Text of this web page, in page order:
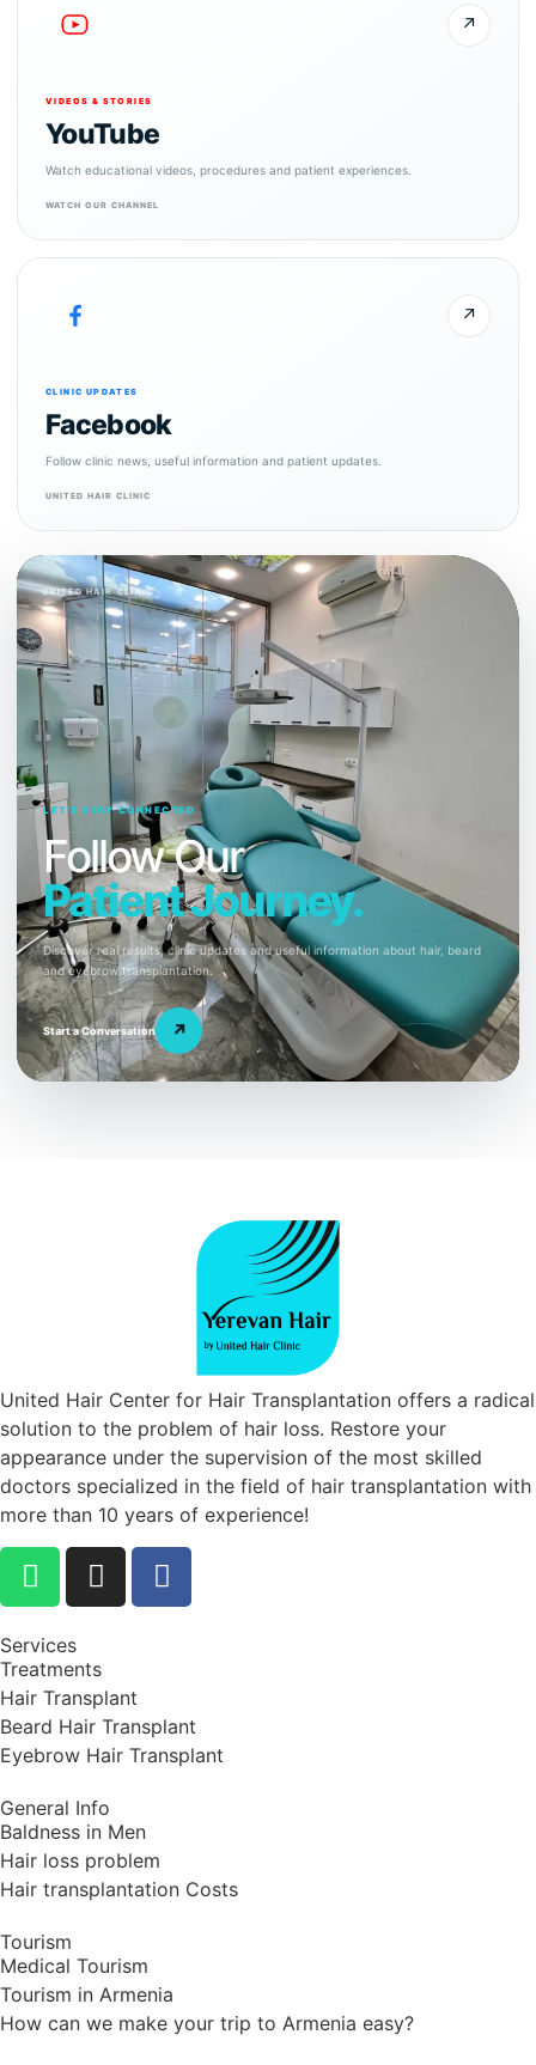
↗
VIDEOS & STORIES
YouTube
Watch educational videos, procedures and patient experiences.
WATCH OUR CHANNEL
↗
CLINIC UPDATES
Facebook
Follow clinic news, useful information and patient updates.
UNITED HAIR CLINIC
UNITED HAIR CLINIC
LET’S STAY CONNECTED
Follow Our
Patient Journey.
Discover real results, clinic updates and useful information about hair, beard
and eyebrow transplantation.
Start a Conversation ↗
United Hair Center for Hair Transplantation offers a radical
solution to the problem of hair loss. Restore your
appearance under the supervision of the most skilled
doctors specialized in the field of hair transplantation with
more than 10 years of experience!
Services
Treatments
Hair Transplant
Beard Hair Transplant
Eyebrow Hair Transplant
General Info
Baldness in Men
Hair loss problem
Hair transplantation Costs
Tourism
Medical Tourism
Tourism in Armenia
How can we make your trip to Armenia easy?